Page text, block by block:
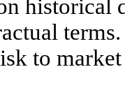
historical
to